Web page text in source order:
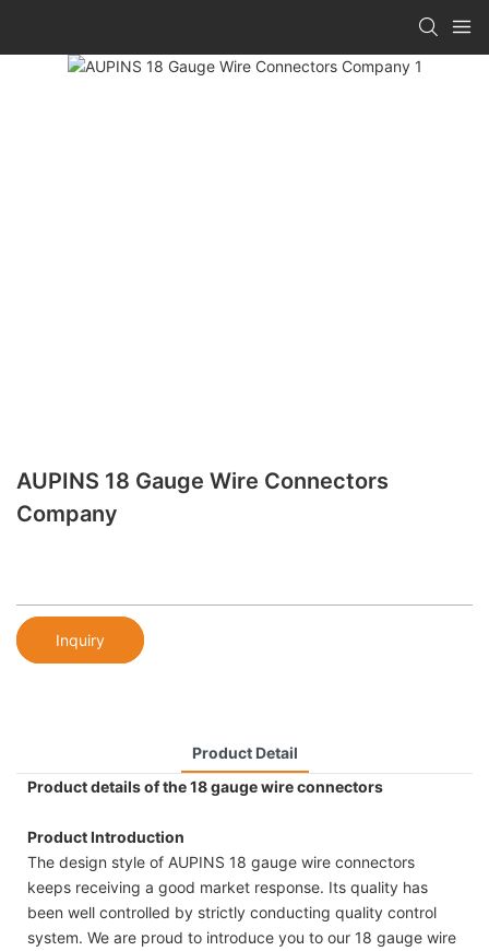
AUPINS 18 Gauge Wire Connectors
Company
Inquiry
Product Detail
Product details of the 18 gauge wire connectors
Product Introduction
The design style of AUPINS 18 gauge wire connectors
keeps receiving a good market response. Its quality has
been well controlled by strictly conducting quality control
system. We are proud to introduce you to our 18 gauge wire